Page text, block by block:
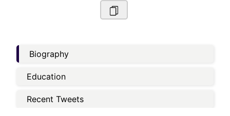
Biography
Education
Recent Tweets